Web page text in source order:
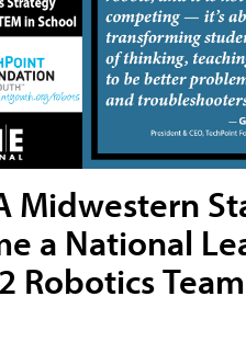
Midwestern
a National
Robotics